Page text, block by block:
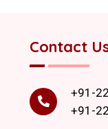
Contact
+91-
+91-